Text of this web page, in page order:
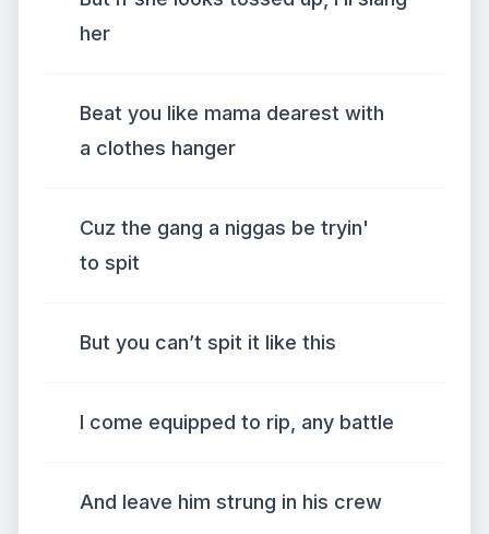
her
Beat you like mama dearest with
a clothes hanger
Cuz the gang a niggas be tryin'
to spit
But you can’t spit it like this
I come equipped to rip, any battle
And leave him strung in his crew